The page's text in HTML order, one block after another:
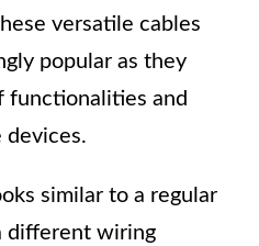
versatile cables
popular as they
functionalities and
devices.
similar to a regular
different wiring